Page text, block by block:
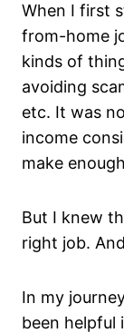
When I first
from-home
kinds of
avoiding
etc. It was
income
make
But I knew
right job.
In my
been helpful